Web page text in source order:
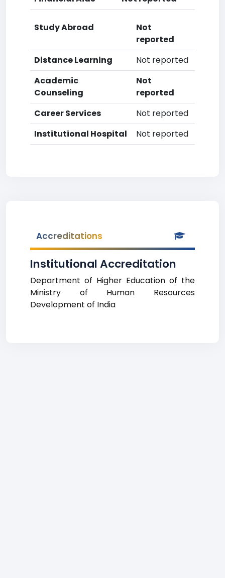
Study Abroad
Not
reported
Distance Learning
Not reported
Academic
Counseling
Not
reported
Career Services
Not reported
Institutional Hospital
Not reported
Accreditations
Institutional Accreditation
Department of Higher Education of the
Ministry of Human Resources
Development of India